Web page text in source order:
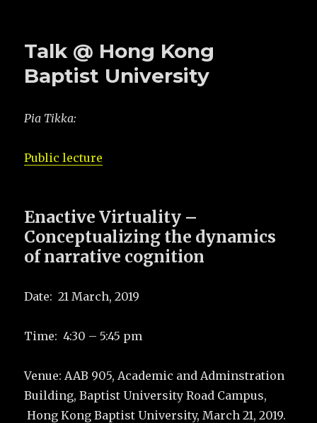
Talk @ Hong Kong
Baptist University
Pia Tikka:
Public lecture
Enactive Virtuality –
Conceptualizing the dynamics
of narrative cognition
Date: 21 March, 2019
Time: 4:30 – 5:45 pm
Venue: AAB 905, Academic and Adminstration
Building, Baptist University Road Campus,
Hong Kong Baptist University, March 21, 2019.